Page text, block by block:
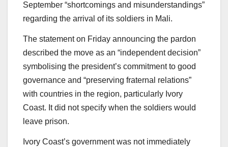
September “shortcomings and misunderstandings”
regarding the arrival of its soldiers in Mali.
The statement on Friday announcing the pardon
described the move as an “independent decision”
symbolising the president’s commitment to good
governance and “preserving fraternal relations”
with countries in the region, particularly Ivory
Coast. It did not specify when the soldiers would
leave prison.
Ivory Coast’s government was not immediately